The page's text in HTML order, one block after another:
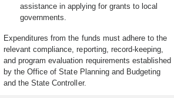
assistance in applying for grants to local
governments.
Expenditures from the funds must adhere to the
relevant compliance, reporting, record-keeping,
and program evaluation requirements established
by the Office of State Planning and Budgeting
and the State Controller.